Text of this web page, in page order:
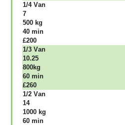
1/4 Vаn
7
500 kg
40 mіn
£200
1/3 Vаn
10.25
800kg
60 mіn
£260
1/2 Vаn
14
1000 kg
60 mіn